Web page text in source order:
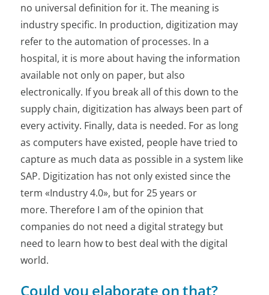
no universal definition for it. The meaning is
industry specific. In production, digitization may
refer to the automation of processes. In a
hospital, it is more about having the information
available not only on paper, but also
electronically. If you break all of this down to the
supply chain, digitization has always been part of
every activity. Finally, data is needed. For as long
as computers have existed, people have tried to
capture as much data as possible in a system like
SAP. Digitization has not only existed since the
term «Industry 4.0», but for 25 years or
more. Therefore I am of the opinion that
companies do not need a digital strategy but
need to learn how to best deal with the digital
world.
Could you elaborate on that?